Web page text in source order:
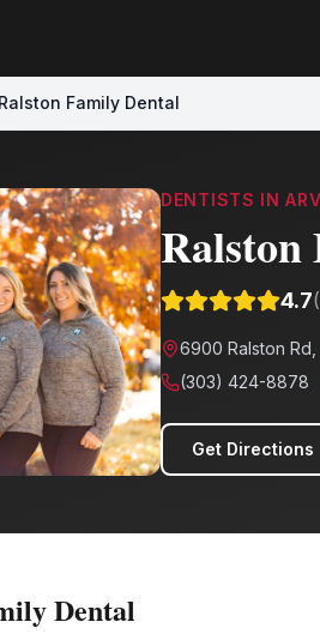
Ralston Family Dental
DENTISTS IN
Ralston
4.7(
6900 Ralston
(303) 424-8878
Get Directions
Dental